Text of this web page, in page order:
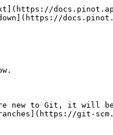
new to Git, it will
git-